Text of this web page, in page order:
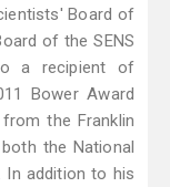
Board of
of the SENS
a recipient of
Bower Award
the Franklin
the National
In addition to his